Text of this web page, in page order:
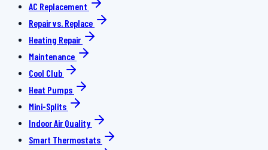
AC Replacement
Repair vs. Replace
Heating Repair
Maintenance
Cool Club
Heat Pumps
Mini-Splits
Indoor Air Quality
Smart Thermostats